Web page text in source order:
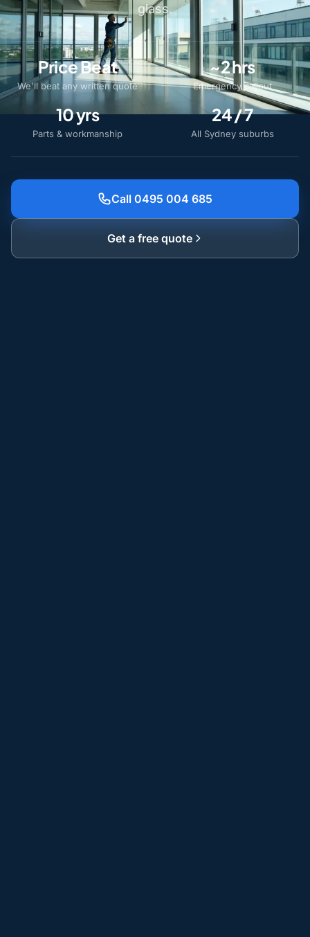
glass.
Price Beat
We'll beat any written quote
~2 hrs
Emergency callout
10 yrs
Parts & workmanship
24 / 7
All Sydney suburbs
Call 0495 004 685
Get a free quote